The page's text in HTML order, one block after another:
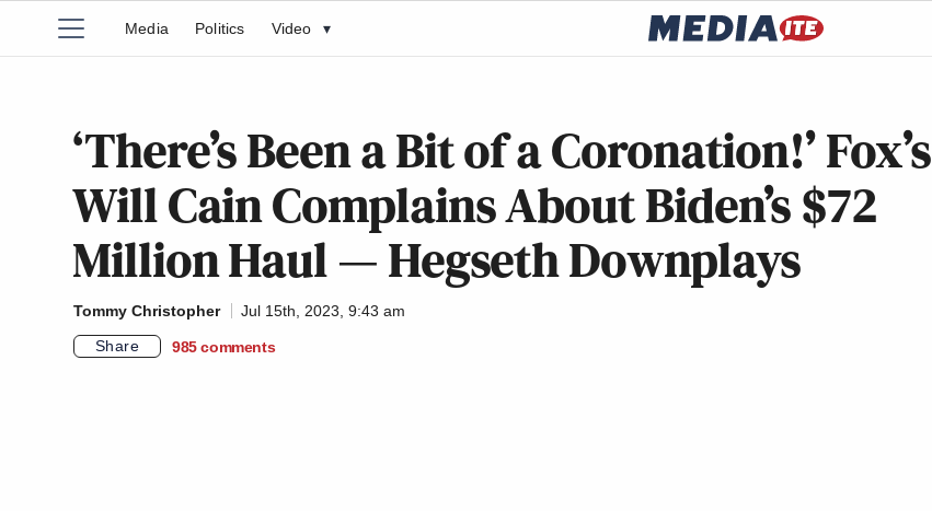
Media Politics Video ▾
‘There’s Been a Bit of a Coronation!’ Fox’s
Will Cain Complains About Biden’s $72
Million Haul — Hegseth Downplays
Tommy Christopher
Jul 15th, 2023, 9:43 am
Share
985 comments